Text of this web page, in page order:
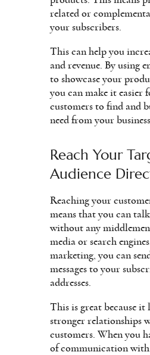
related or
your subscribers.
This can help you
and revenue. By using
to showcase your
you can make it easier
customers to find and
need from your
Reach Your
Audience
Reaching your
means that you can
without any
media or search
marketing, you can
messages to your
addresses.
This is great because it
stronger relationships
customers. When you
of communication